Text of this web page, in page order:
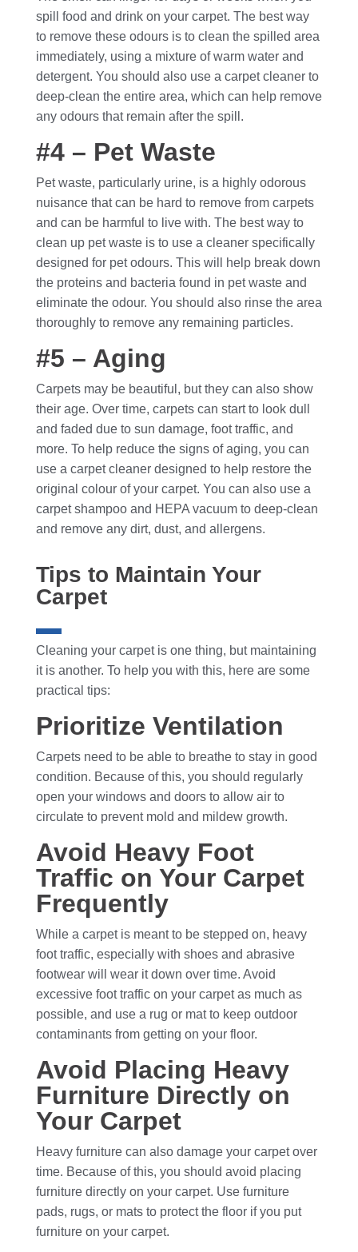
spill food and drink on your carpet. The best way
to remove these odours is to clean the spilled area
immediately, using a mixture of warm water and
detergent. You should also use a carpet cleaner to
deep-clean the entire area, which can help remove
any odours that remain after the spill.
#4 – Pet Waste
Pet waste, particularly urine, is a highly odorous
nuisance that can be hard to remove from carpets
and can be harmful to live with. The best way to
clean up pet waste is to use a cleaner specifically
designed for pet odours. This will help break down
the proteins and bacteria found in pet waste and
eliminate the odour. You should also rinse the area
thoroughly to remove any remaining particles.
#5 – Aging
Carpets may be beautiful, but they can also show
their age. Over time, carpets can start to look dull
and faded due to sun damage, foot traffic, and
more. To help reduce the signs of aging, you can
use a carpet cleaner designed to help restore the
original colour of your carpet. You can also use a
carpet shampoo and HEPA vacuum to deep-clean
and remove any dirt, dust, and allergens.
Tips to Maintain Your
Carpet
Cleaning your carpet is one thing, but maintaining
it is another. To help you with this, here are some
practical tips:
Prioritize Ventilation
Carpets need to be able to breathe to stay in good
condition. Because of this, you should regularly
open your windows and doors to allow air to
circulate to prevent mold and mildew growth.
Avoid Heavy Foot
Traffic on Your Carpet
Frequently
While a carpet is meant to be stepped on, heavy
foot traffic, especially with shoes and abrasive
footwear will wear it down over time. Avoid
excessive foot traffic on your carpet as much as
possible, and use a rug or mat to keep outdoor
contaminants from getting on your floor.
Avoid Placing Heavy
Furniture Directly on
Your Carpet
Heavy furniture can also damage your carpet over
time. Because of this, you should avoid placing
furniture directly on your carpet. Use furniture
pads, rugs, or mats to protect the floor if you put
furniture on your carpet.